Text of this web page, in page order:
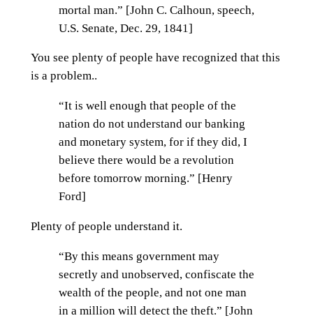
mortal man.” [John C. Calhoun, speech,
U.S. Senate, Dec. 29, 1841]
You see plenty of people have recognized that this
is a problem..
“It is well enough that people of the
nation do not understand our banking
and monetary system, for if they did, I
believe there would be a revolution
before tomorrow morning.” [Henry
Ford]
Plenty of people understand it.
“By this means government may
secretly and unobserved, confiscate the
wealth of the people, and not one man
in a million will detect the theft.” [John